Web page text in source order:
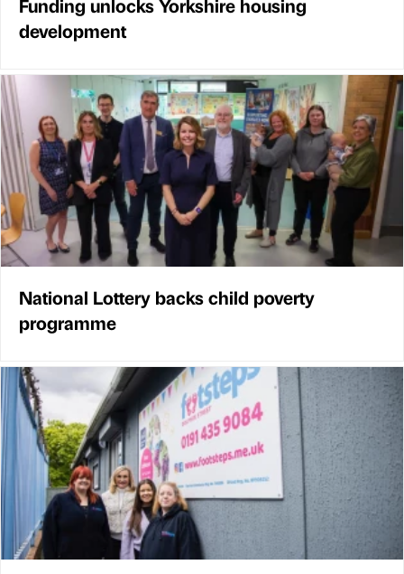
Funding unlocks Yorkshire housing
development
National Lottery backs child poverty
programme